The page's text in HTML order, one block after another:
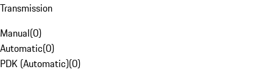
Transmission
Manual(0)
Automatic(0)
PDK (Automatic)(0)